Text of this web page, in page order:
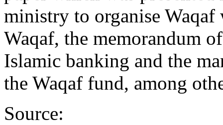
ministry to organise
Waqaf, the memorandum
Islamic banking and the
the Waqaf fund, among
Source: